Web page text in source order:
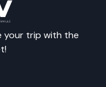
your trip with the